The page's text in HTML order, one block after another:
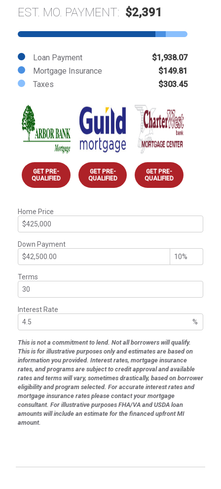
EST. MO. PAYMENT: $2,391
Loan Payment
$1,938.07
Mortgage Insurance
$149.81
Taxes
$303.45
GET PRE-
QUALIFIED
GET PRE-
QUALIFIED
GET PRE-
QUALIFIED
Home Price
Down Payment
Terms
Interest Rate
%
This is not a commitment to lend. Not all borrowers will qualify.
This is for illustrative purposes only and estimates are based on
information you provided. Interest rates, mortgage insurance
rates, and programs are subject to credit approval and available
rates and terms will vary, sometimes drastically, based on borrower
eligibility and program selected. For accurate interest rates and
mortgage insurance rates please contact your mortgage
consultant. For illustrative purposes FHA/VA and USDA loan
amounts will include an estimate for the financed upfront MI
amount.